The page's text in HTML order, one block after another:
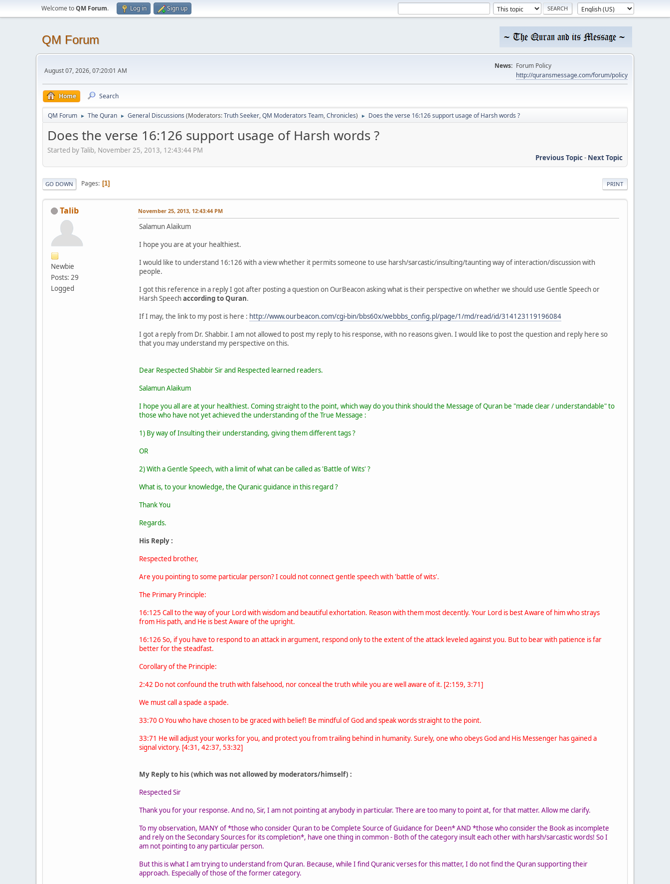
Welcome toQM Forum. Log in Sign up
QM Forum
August 07, 2026, 07:20:01 AM
News: Forum Policy
http://quransmessage.com/forum/policy
Home Search
QM Forum ► The Quran ► General Discussions (Moderators:Truth Seeker,QM Moderators Team,Chronicles) ► Does the verse 16:126 support usage of Harsh words ?
Does the verse 16:126 support usage of Harsh words ?
Started by Talib, November 25, 2013, 12:43:44 PM
Previous Topic- Next Topic
PRINT
GO DOWN Pages 1
Talib
Newbie
Posts: 29
Logged
November 25, 2013, 12:43:44 PM
Salamun Alaikum
I hope you are at your healthiest.
I would like to understand 16:126 with a view whether it permits someone to use harsh/sarcastic/insulting/taunting way of interaction/discussion with
people.
I got this reference in a reply I got after posting a question on OurBeacon asking what is their perspective on whether we should use Gentle Speech or
Harsh Speechaccording to Quran.
If I may, the link to my post is here : http://www.ourbeacon.com/cgi-bin/bbs60x/webbbs_config.pl/page/1/md/read/id/314123119196084
I got a reply from Dr. Shabbir. I am not allowed to post my reply to his response, with no reasons given. I would like to post the question and reply here so
that you may understand my perspective on this.
Dear Respected Shabbir Sir and Respected learned readers.
Salamun Alaikum
I hope you all are at your healthiest. Coming straight to the point, which way do you think should the Message of Quran be "made clear / understandable" to
those who have not yet achieved the understanding of the True Message :
1) By way of Insulting their understanding, giving them different tags ?
OR
2) With a Gentle Speech, with a limit of what can be called as 'Battle of Wits' ?
What is, to your knowledge, the Quranic guidance in this regard ?
Thank You
Regards.
His Reply :
Respected brother,
Are you pointing to some particular person? I could not connect gentle speech with 'battle of wits'.
The Primary Principle:
16:125 Call to the way of your Lord with wisdom and beautiful exhortation. Reason with them most decently. Your Lord is best Aware of him who strays
from His path, and He is best Aware of the upright.
16:126 So, if you have to respond to an attack in argument, respond only to the extent of the attack leveled against you. But to bear with patience is far
better for the steadfast.
Corollary of the Principle:
2:42 Do not confound the truth with falsehood, nor conceal the truth while you are well aware of it. [2:159, 3:71]
We must call a spade a spade.
33:70 O You who have chosen to be graced with belief! Be mindful of God and speak words straight to the point.
33:71 He will adjust your works for you, and protect you from trailing behind in humanity. Surely, one who obeys God and His Messenger has gained a
signal victory. [4:31, 42:37, 53:32]
My Reply to his (which was not allowed by moderators/himself) :
Respected Sir
Thank you for your response. And no, Sir, I am not pointing at anybody in particular. There are too many to point at, for that matter. Allow me clarify.
To my observation, MANY of *those who consider Quran to be Complete Source of Guidance for Deen* AND *those who consider the Book as incomplete
and rely on the Secondary Sources for its completion*, have one thing in common - Both of the category insult each other with harsh/sarcastic words! So I
am not pointing to any particular person.
But this is what I am trying to understand from Quran. Because, while I find Quranic verses for this matter, I do not find the Quran supporting their
approach. Especially of those of the former category.